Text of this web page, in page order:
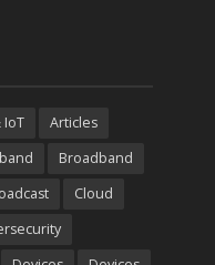
IoT
Articles
Broadband
Cloud